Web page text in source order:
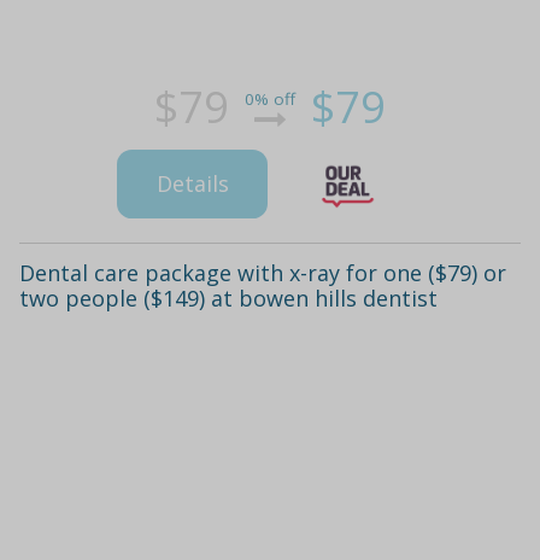
$79 0% off $79
Details
Dental care package with x-ray for one ($79) or
two people ($149) at bowen hills dentist